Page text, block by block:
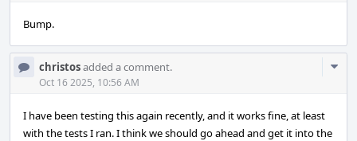
Bump.
christosadded a comment.
Oct 16 2025, 10:56 AM
I have been testing this again recently, and it works fine, at least
with the tests I ran. I think we should go ahead and get it into the